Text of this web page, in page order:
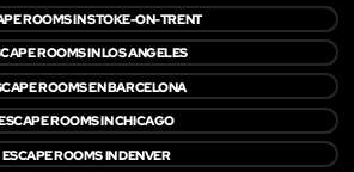
ROOMS IN STOKE-ON-TRENT
ROOMS IN LOS ANGELES
ROOMS EN BARCELONA
ROOMS IN CHICAGO
ESCAPE ROOMS IN DENVER